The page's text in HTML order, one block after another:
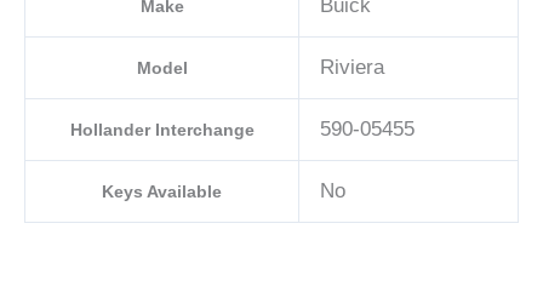
Make Buick
Model Riviera
Hollander Interchange 590-05455
Keys Available No